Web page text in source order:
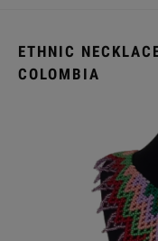
ETHNIC
COLOMBIA